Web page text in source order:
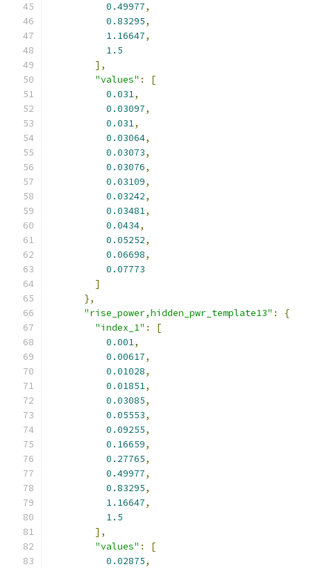
0.49977,
0.83295,
1.16647,
1.5
],
"values" :
[
0.031,
0.03097,
0.031,
0.03064,
0.03073,
0.03076,
0.03109,
0.03242,
0.03481,
0.0434,
0.05252,
0.06698,
0.07773
]
},
"rise_power,hidden_pwr_template13" :
{
"index_1" :
[
0.001,
0.00617,
0.01028,
0.01851,
0.03085,
0.05553,
0.09255,
0.16659,
0.27765,
0.49977,
0.83295,
1.16647,
1.5
],
"values" :
[
0.02875,